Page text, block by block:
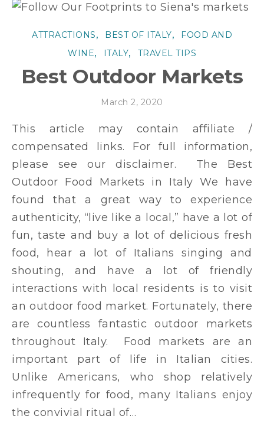
ATTRACTIONS, BEST OF ITALY,
FOOD AND
WINE, ITALY, TRAVEL TIPS
Best Outdoor Markets
March 2, 2020
This article may contain affiliate /
compensated links. For full information,
please see our disclaimer. The Best
Outdoor Food Markets in Italy We have
found that a great way to experience
authenticity, “live like a local,” have a lot of
fun, taste and buy a lot of delicious fresh
food, hear a lot of Italians singing and
shouting, and have a lot of friendly
interactions with local residents is to visit
an outdoor food market. Fortunately, there
are countless fantastic outdoor markets
throughout Italy. Food markets are an
important part of life in Italian cities.
Unlike Americans, who shop relatively
infrequently for food, many Italians enjoy
the convivial ritual of…